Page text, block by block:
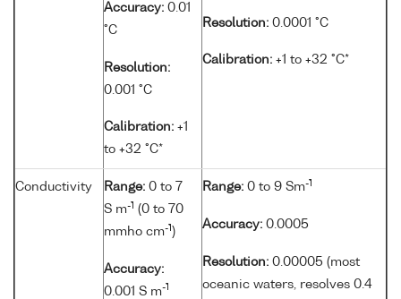
Accuracy: 0.01
°C
Resolution:
0.001 °C
Calibration: +1
to +32 °C*
Resolution: 0.0001 °C
Calibration: +1 to +32 °C*
Conductivity Range: 0 to 7
S m-1 (0 to 70
mmho cm-1 )
Accuracy:
0.001 S m-1
Range: 0 to 9 Sm-1
Accuracy: 0.0005
Resolution: 0.00005 (most
oceanic waters, resolves 0.4